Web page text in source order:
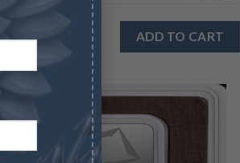
stock ADD TO CART